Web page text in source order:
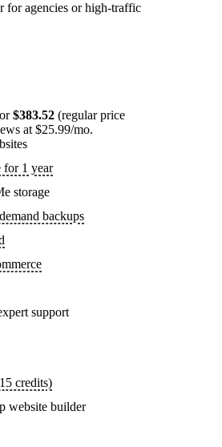
for agencies or high-traffic
$383.52 (regular price
at $25.99/mo.
for 1 year
storage
backups
support
credits)
website builder